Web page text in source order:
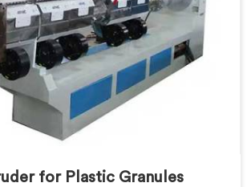
for Plastic Granules